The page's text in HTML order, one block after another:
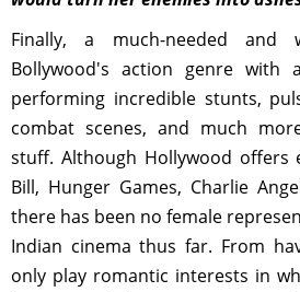
Finally, a much-needed and
Bollywood's action genre with
performing incredible stunts,
combat scenes, and much
stuff. Although Hollywood offers
Bill, Hunger Games, Charlie
there has been no female
Indian cinema thus far. From
only play romantic interests in